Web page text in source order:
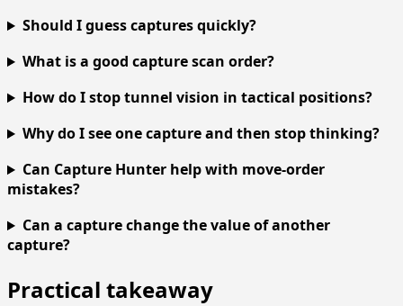
Should I guess captures quickly?
What is a good capture scan order?
How do I stop tunnel vision in tactical positions?
Why do I see one capture and then stop thinking?
Can Capture Hunter help with move-order
mistakes?
Can a capture change the value of another
capture?
Practical takeaway